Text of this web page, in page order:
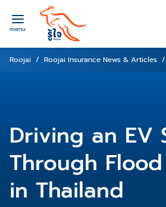
menu
Roojai Roojai Insurance News & Articles
Driving an EV
Through
in Thailand